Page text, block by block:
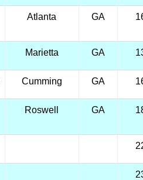
Atlanta GA
Marietta GA
Cumming GA
Roswell GA